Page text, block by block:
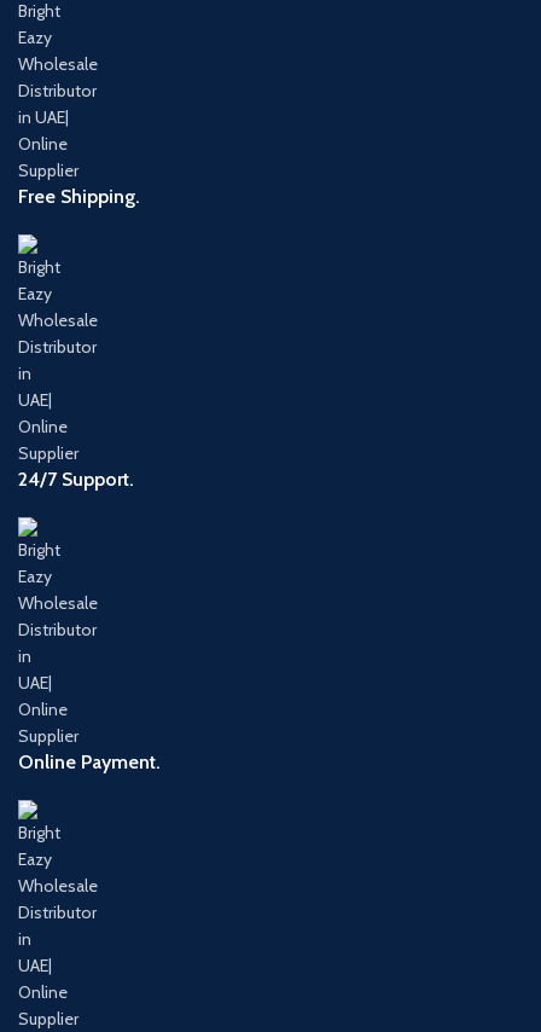
Free Shipping.
24/7 Support.
Online Payment.